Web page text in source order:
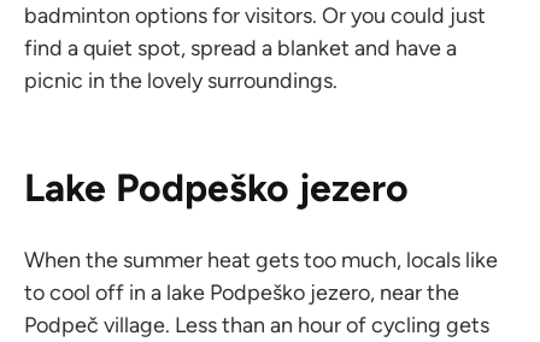
badminton options for visitors. Or you could just
find a quiet spot, spread a blanket and have a
picnic in the lovely surroundings.
Lake Podpeško jezero
When the summer heat gets too much, locals like
to cool off in a lake Podpeško jezero, near the
Podpeč village. Less than an hour of cycling gets